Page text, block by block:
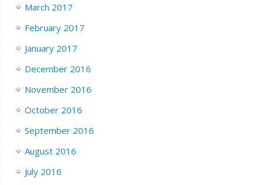
March 2017
February 2017
January 2017
December 2016
November 2016
October 2016
September 2016
August 2016
July 2016